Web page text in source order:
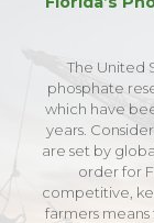
The United
phosphate
which have
years.
are set by
order for
competitive,
farmers